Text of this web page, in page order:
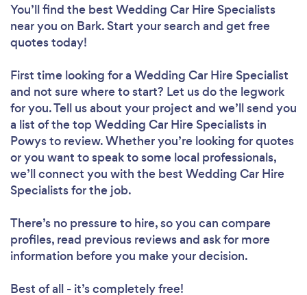
You’ll find the best Wedding Car Hire Specialists
near you on Bark. Start your search and get free
quotes today!
First time looking for a Wedding Car Hire Specialist
and not sure where to start? Let us do the legwork
for you. Tell us about your project and we’ll send you
a list of the top Wedding Car Hire Specialists in
Powys to review. Whether you’re looking for quotes
or you want to speak to some local professionals,
we’ll connect you with the best Wedding Car Hire
Specialists for the job.
There’s no pressure to hire, so you can compare
profiles, read previous reviews and ask for more
information before you make your decision.
Best of all - it’s completely free!